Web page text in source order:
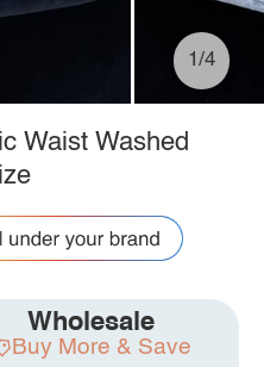
1/4
Waist Washed
Wholesale
Buy More & Save